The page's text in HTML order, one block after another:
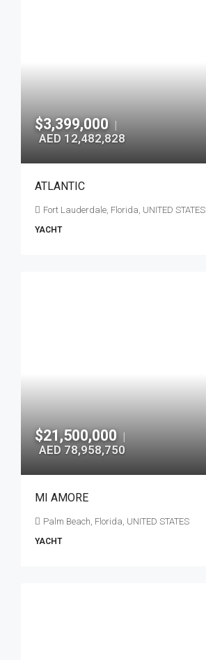
$3,399,000 |
AED 12,482,828
ATLANTIC
Fort Lauderdale, Florida, UNITED STATES
YACHT
$21,500,000 |
AED 78,958,750
MI AMORE
Palm Beach, Florida, UNITED STATES
YACHT